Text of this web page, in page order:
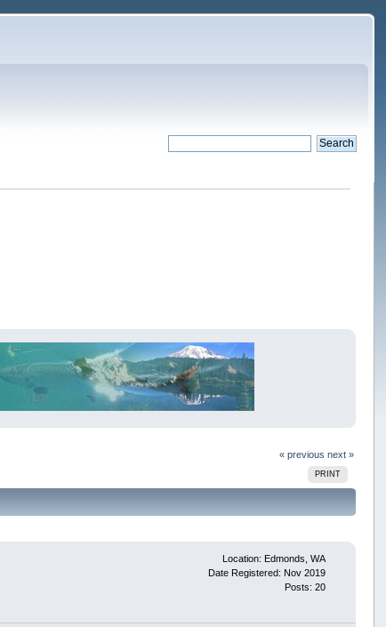
« previous next »
PRINT
Location: Edmonds, WA
Date Registered: Nov 2019
Posts: 20